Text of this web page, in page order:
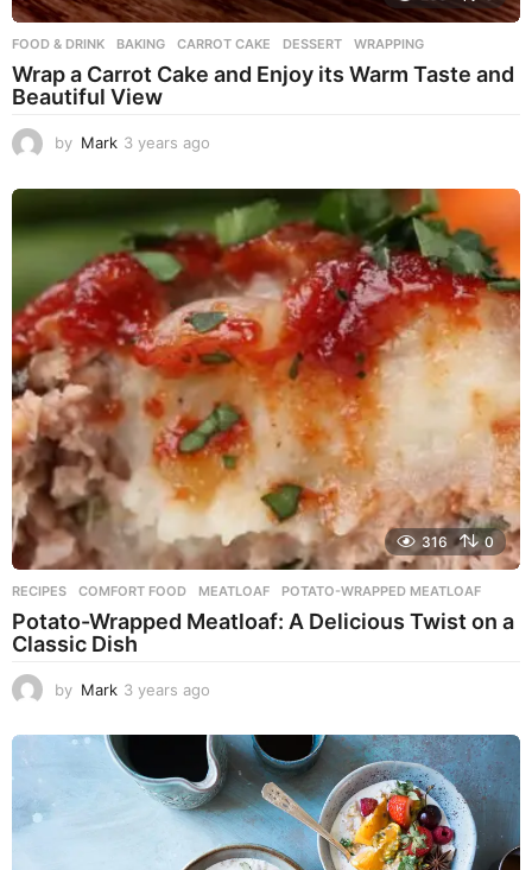
FOOD & DRINK BAKING ,CARROT CAKE ,DESSERT ,WRAPPING
Wrap a Carrot Cake and Enjoy its Warm Taste and
Beautiful View
by Mark 3 years ago
e
a
r
a
g
o
316 0
RECIPES COMFORT FOOD ,MEATLOAF ,POTATO-WRAPPED MEATLOAF
Potato-Wrapped Meatloaf: A Delicious Twist on a
Classic Dish
by Mark 3 years ago
e
a
r
s
a
g